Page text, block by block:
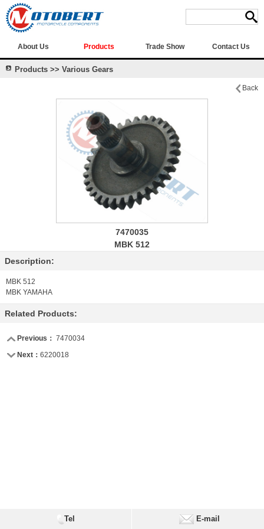
About Us Products Trade Show Contact Us
Products >> Various Gears
Back
7470035
MBK 512
Description:
MBK 512
MBK YAMAHA
Related Products:
Previous： 7470034
Next： 6220018
Tel E-mail